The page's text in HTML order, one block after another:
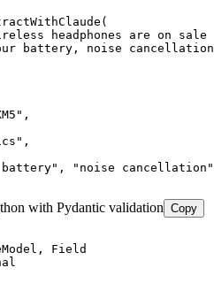
headphones are on
battery, noise
"noise
with Pydantic validation Copy
Field